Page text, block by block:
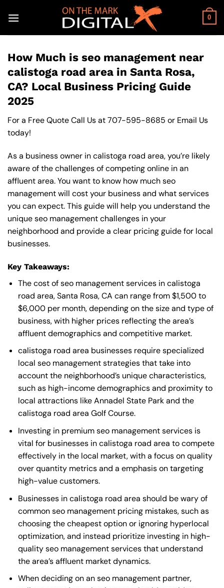
0
How Much is seo management near
calistoga road area in Santa Rosa,
CA? Local Business Pricing Guide
2025
For a Free Quote Call Us at707-595-8685 or Email Us
today!
As a business owner in calistoga road area, you’re likely
aware of the challenges of competing online in an
affluent area. You want to know how much seo
management will cost your business and what services
you can expect. This guide will help you understand the
unique seo management challenges in your
neighborhood and provide a clear pricing guide for local
businesses.
Key Takeaways:
The cost of seo management services in calistoga
road area, Santa Rosa, CA can range from $1,500 to
$6,000 per month, depending on the size and type of
business, with higher prices reflecting the area’s
affluent demographics and competitive market.
calistoga road area businesses require specialized
local seo management strategies that take into
account the neighborhood’s unique characteristics,
such as high-income demographics and proximity to
local attractions like Annadel State Park and the
calistoga road area Golf Course.
Investing in premium seo management services is
vital for businesses in calistoga road area to compete
effectively in the local market, with a focus on quality
over quantity metrics and a emphasis on targeting
high-value customers.
Businesses in calistoga road area should be wary of
common seo management pricing mistakes, such as
choosing the cheapest option or ignoring hyperlocal
optimization, and instead prioritize investing in high-
quality seo management services that understand
the area’s affluent market dynamics.
When deciding on an seo management partner,